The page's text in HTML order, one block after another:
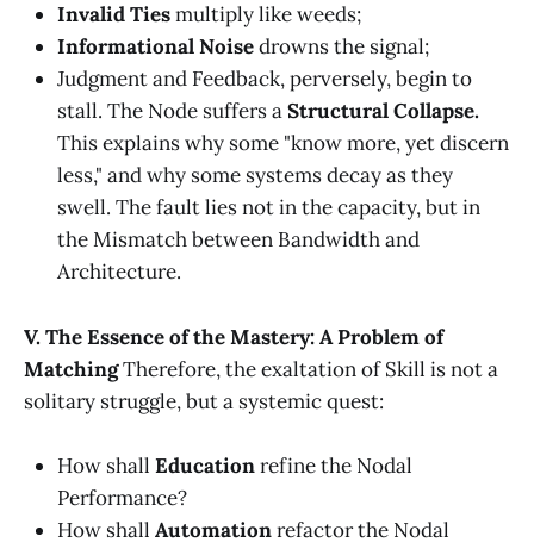
Invalid Tiesmultiply like weeds;
Informational Noisedrowns the signal;
Judgment and Feedback, perversely, begin to
stall. The Node suffers aStructural Collapse.
This explains why some "know more, yet discern
less," and why some systems decay as they
swell. The fault lies not in the capacity, but in
the Mismatch between Bandwidth and
Architecture.
V. The Essence of the Mastery: A Problem of
MatchingTherefore, the exaltation of Skill is not a
solitary struggle, but a systemic quest:
How shall Educationrefine the Nodal
Performance?
How shall Automationrefactor the Nodal